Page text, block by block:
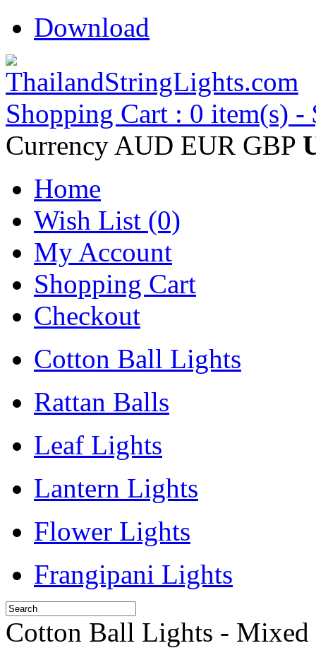
Download
Shopping Cart : 0 item(s) -
Currency AUD EUR GBP
Home
Wish List (0)
My Account
Shopping Cart
Checkout
Cotton Ball Lights
Rattan Balls
Leaf Lights
Lantern Lights
Flower Lights
Frangipani Lights
Cotton Ball Lights - Mixed